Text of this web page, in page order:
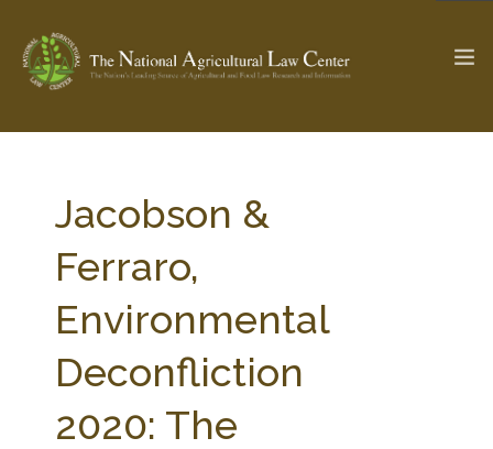
Check out... The Ag & Food Law Update >
SEARCH SITE
ABOUT THE CENTER
PARTNERS
RESEARCH BY TOPIC
Jacobson &
Ferraro,
Environmental
Deconfliction
2020: The